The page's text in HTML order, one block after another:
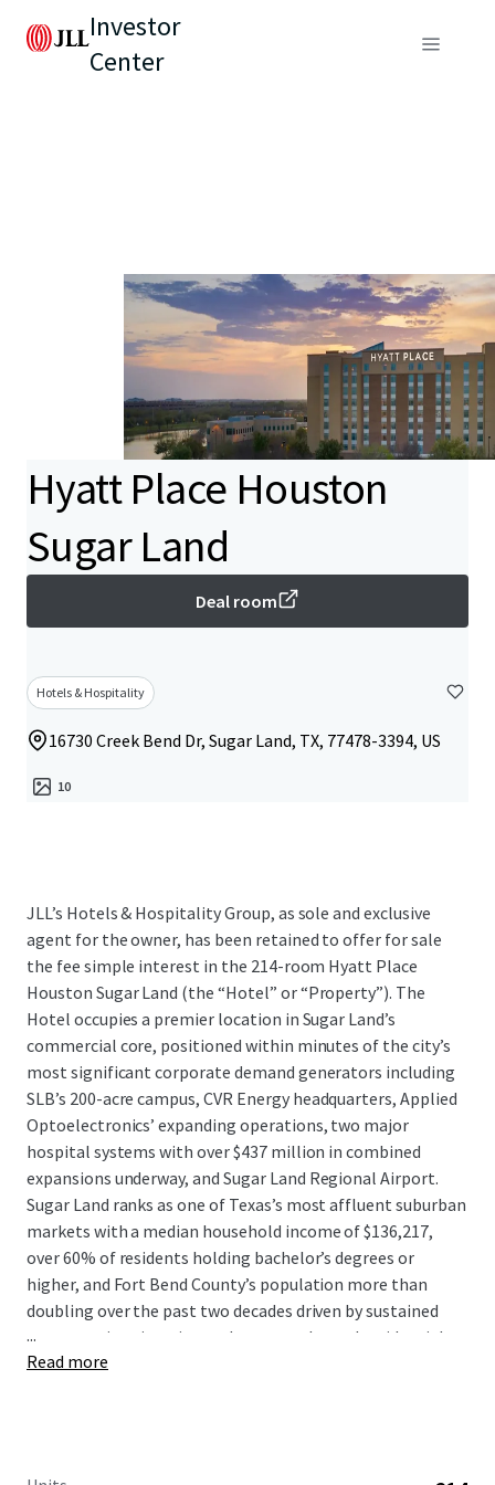
Investor
Center
Hyatt Place Houston
Sugar Land
Deal room
Hotels & Hospitality
16730 Creek Bend Dr, Sugar Land, TX, 77478-3394, US
10
JLL’s Hotels & Hospitality Group, as sole and exclusive
agent for the owner, has been retained to offer for sale
the fee simple interest in the 214-room Hyatt Place
Houston Sugar Land (the “Hotel” or “Property”). The
Hotel occupies a premier location in Sugar Land’s
commercial core, positioned within minutes of the city’s
most significant corporate demand generators including
SLB’s 200-acre campus, CVR Energy headquarters, Applied
Optoelectronics’ expanding operations, two major
hospital systems with over $437 million in combined
expansions underway, and Sugar Land Regional Airport.
Sugar Land ranks as one of Texas’s most affluent suburban
markets with a median household income of $136,217,
over 60% of residents holding bachelor’s degrees or
higher, and Fort Bend County’s population more than
doubling over the past two decades driven by sustained
corporate immigration and master-planned residential
communities.
...
Read more